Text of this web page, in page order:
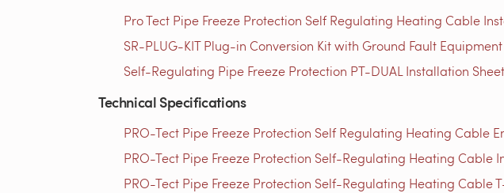
Pro Tect Pipe Freeze Protection Self Regulating Heating Cable
SR-PLUG-KIT Plug-in Conversion Kit with Ground Fault
Self-Regulating Pipe Freeze Protection PT-DUAL Installation
Technical Specifications
PRO-Tect Pipe Freeze Protection Self Regulating Heating Cable
PRO-Tect Pipe Freeze Protection Self-Regulating Heating Cable
PRO-Tect Pipe Freeze Protection Self-Regulating Heating Cable